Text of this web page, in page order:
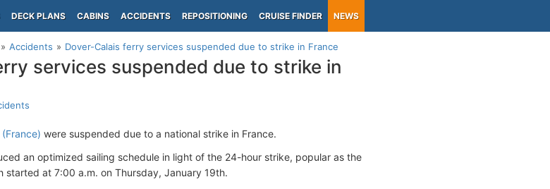
DECK PLANS CABINS ACCIDENTS REPOSITIONING CRUISE FINDER NEWS
Accidents Dover-Calais ferry services suspended due to strike in France
services suspended due to strike in
(France) were suspended due to a national strike in France.
an optimized sailing schedule in light of the 24-hour strike, popular as the
started at 7:00 a.m. on Thursday, January 19th.